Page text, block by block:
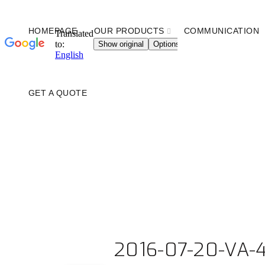
HOMEPAGE OUR PRODUCTS COMMUNICATION
GET A QUOTE
2016-07-20-